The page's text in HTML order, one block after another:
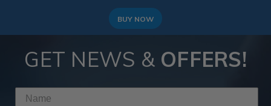
BUY NOW
GET NEWS & OFFERS!